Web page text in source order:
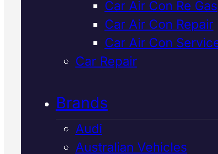
Car Air Con Re Gas
Car Air Con Repair
Car Air Con
Car Repair
Brands
Audi
Australian Vehicles
Ldv Car
Servicing
Mackay
We service LDV vehicles to
specifications in Mackay, using